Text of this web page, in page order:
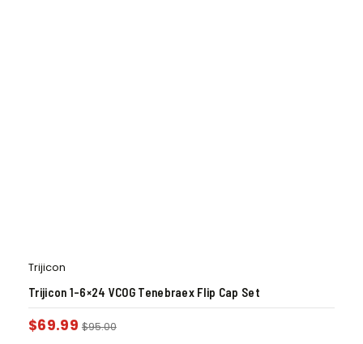
Trijicon
Trijicon 1-6×24 VCOG Tenebraex Flip Cap Set
$69.99 $95.00